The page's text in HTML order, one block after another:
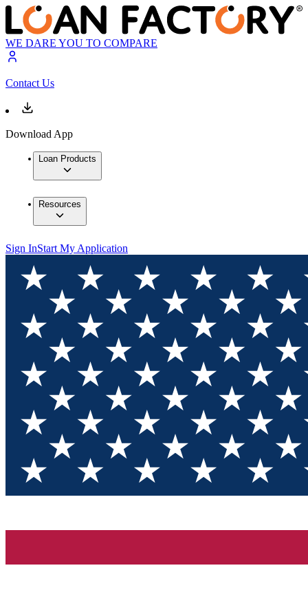
WE DARE YOU TO COMPARE
Contact Us
Download App
Loan Products
Resources
Sign InStart My Application